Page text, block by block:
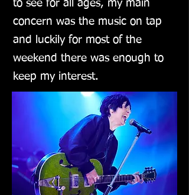
to see for all ages, my main
concern was the music on tap
and luckily for most of the
weekend there was enough to
keep my interest.